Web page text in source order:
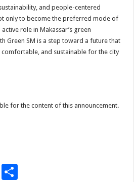
and people-centered
only to become the preferred mode of
role in Makassar’s green
Green SM is a step toward a future that
and sustainable for the city
for the content of this announcement.
Pi